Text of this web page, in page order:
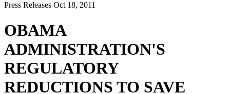
Press Releases Oct 18, 2011
OBAMA
ADMINISTRATION'S
REGULATORY
REDUCTIONS TO SAVE